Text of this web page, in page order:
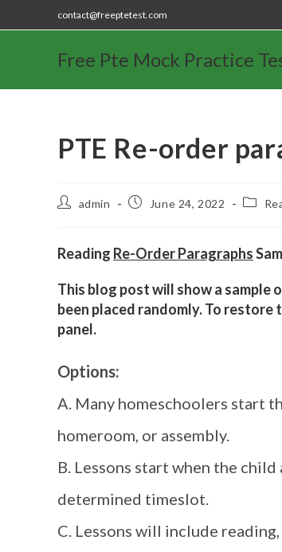
contact@freeptetest.com
Free Pte Mock Practice
PTE Re-order
admin June 24, 2022
Reading Re-Order Paragraphs
This blog post will show a sample
been placed randomly. To
panel.
Options:
A. Many homeschoolers start
homeroom, or assembly.
B. Lessons start when the
determined timeslot.
C. Lessons will include